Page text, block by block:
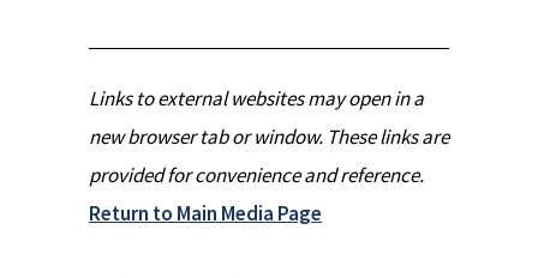
Links to external websites may open in a
new browser tab or window. These links are
provided for convenience and reference.
Return to Main Media Page